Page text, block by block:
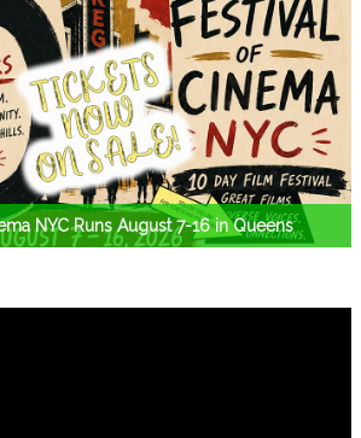
NYC Runs August 7-16 in Queens